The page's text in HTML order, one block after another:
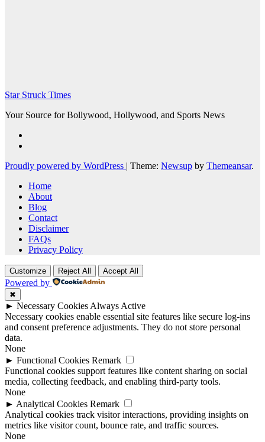
Star Struck Times
Your Source for Bollywood, Hollywood, and Sports News
Proudly powered by WordPress | Theme: Newsup by Themeansar.
Home
About
Blog
Contact
Disclaimer
FAQs
Privacy Policy
Customize Reject All Accept All
Powered by
✖
► Necessary CookiesAlways Active
Necessary cookies enable essential site features like secure log-ins
and consent preference adjustments. They do not store personal
data.
None
► Functional Cookies Remark
Functional cookies support features like content sharing on social
media, collecting feedback, and enabling third-party tools.
None
► Analytical Cookies Remark
Analytical cookies track visitor interactions, providing insights on
metrics like visitor count, bounce rate, and traffic sources.
None